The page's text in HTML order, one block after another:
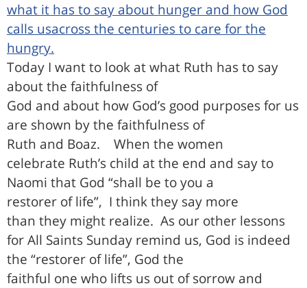
what it has to say about hunger and how God
calls usacross the centuries to care for the
hungry.
Today I want to look at what Ruth has to say
about the faithfulness of
God and about how God’s good purposes for us
are shown by the faithfulness of
Ruth and Boaz.
When the women
celebrate Ruth’s child at the end and say to
Naomi that God “shall be to you a
restorer of life”, I think they say more
than they might realize. As our other lessons
for All Saints Sunday remind us, God is indeed
the “restorer of life”, God the
faithful one who lifts us out of sorrow and